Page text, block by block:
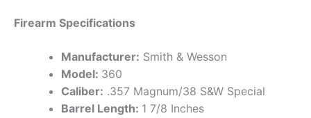
Firearm Specifications
Manufacturer: Smith & Wesson
Model: 360
Caliber: .357 Magnum/38 S&W Special
Barrel Length: 1 7/8 Inches